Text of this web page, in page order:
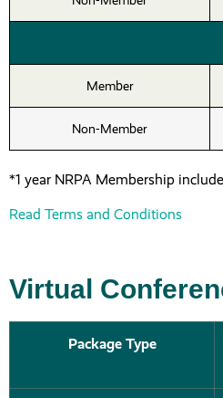
Member
Non-Member
*1 year NRPA Membership
Read Terms and Conditions
Virtual
Package Type